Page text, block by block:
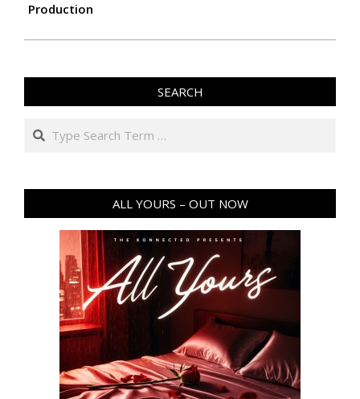
Production
SEARCH
Search
ALL YOURS – OUT NOW